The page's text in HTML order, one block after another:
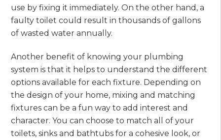
use by fixing it immediately. On the other hand, a
faulty toilet could result in thousands of gallons
of wasted water annually.
Another benefit of knowing your plumbing
system is that it helps to understand the different
options available for each fixture. Depending on
the design of your home, mixing and matching
fixtures can be a fun way to add interest and
character. You can choose to match all of your
toilets, sinks and bathtubs for a cohesive look, or